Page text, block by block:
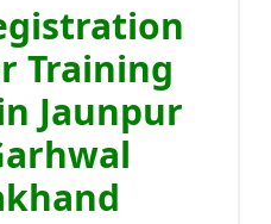
Training
Jaunpur